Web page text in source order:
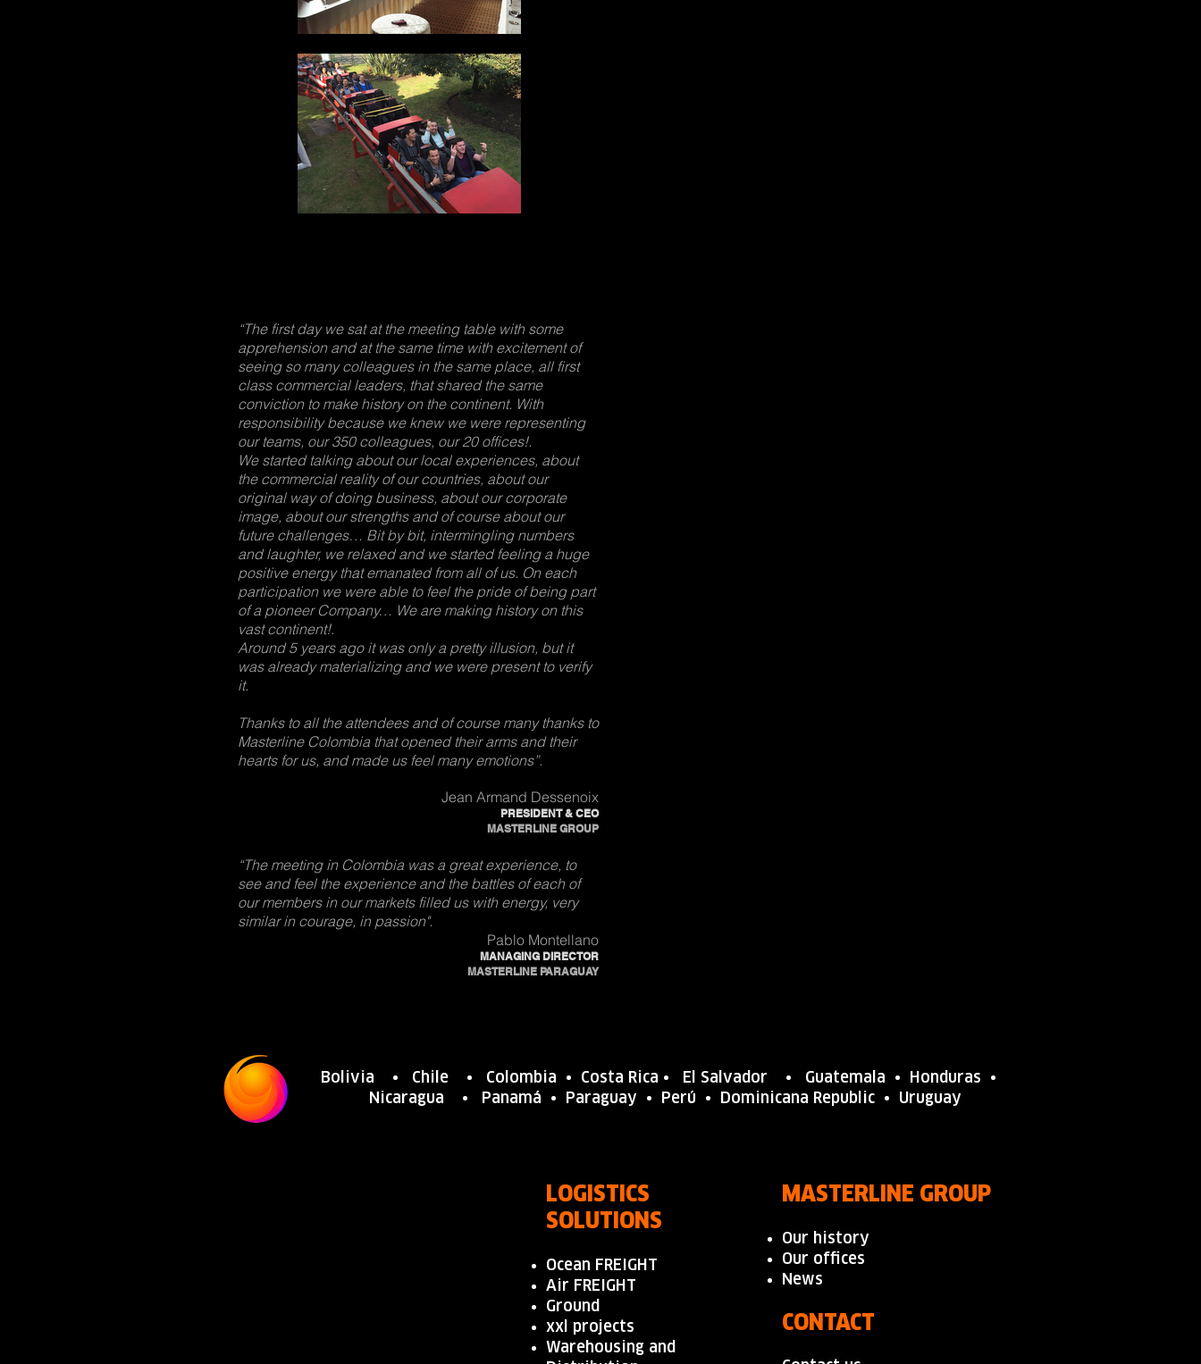
“The first day we sat at the meeting table with some
apprehension and at the same time with excitement of
seeing so many colleagues in the same place, all first
class commercial leaders, that shared the same
conviction to make history on the continent. With
responsibility because we knew we were representing
our teams, our 350 colleagues, our 20 offices!.
We started talking about our local experiences, about
the commercial reality of our countries, about our
original way of doing business, about our corporate
image, about our strengths and of course about our
future challenges… Bit by bit, intermingling numbers
and laughter, we relaxed and we started feeling a huge
positive energy that emanated from all of us. On each
participation we were able to feel the pride of being part
of a pioneer Company… We are making history on this
vast continent!.
Around 5 years ago it was only a pretty illusion, but it
was already materializing and we were present to verify
it.
Thanks to all the attendees and of course many thanks to
Masterline Colombia that opened their arms and their
hearts for us, and made us feel many emotions”.
Jean Armand Dessenoix
PRESIDENT & CEO
MASTERLINE GROUP
“The meeting in Colombia was a great experience, to
see and feel the experience and the battles of each of
our members in our markets filled us with energy, very
similar in courage, in passion".
Pablo Montellano
MANAGING DIRECTOR
MASTERLINE PARAGUAY
Bolivia • Chile • Colombia • Costa Rica • El Salvador • Guatemala
• Honduras •
Nicaragua
• Panamá • Paraguay • Perú • Dominicana Republic • Uruguay
LOGISTICS
SOLUTIONS
Ocean FREIGHT
Air FREIGHT
Ground
xxl projects
Warehousing and
MASTERLINE GROUP
Our history
Our offices
News
CONTACT